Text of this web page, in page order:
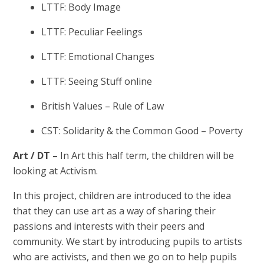
LTTF: Body Image
LTTF: Peculiar Feelings
LTTF: Emotional Changes
LTTF: Seeing Stuff online
British Values – Rule of Law
CST: Solidarity & the Common Good – Poverty
Art / DT – In Art this half term, the children will be
looking at Activism.
In this project, children are introduced to the idea
that they can use art as a way of sharing their
passions and interests with their peers and
community. We start by introducing pupils to artists
who are activists, and then we go on to help pupils